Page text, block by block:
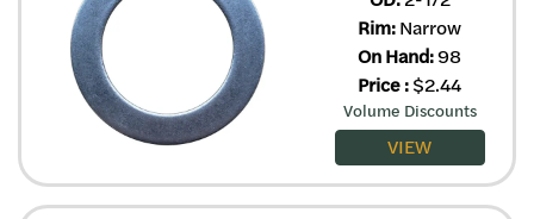
Rim:Narrow
On Hand:98
Price:$2.44
Volume Discounts
VIEW